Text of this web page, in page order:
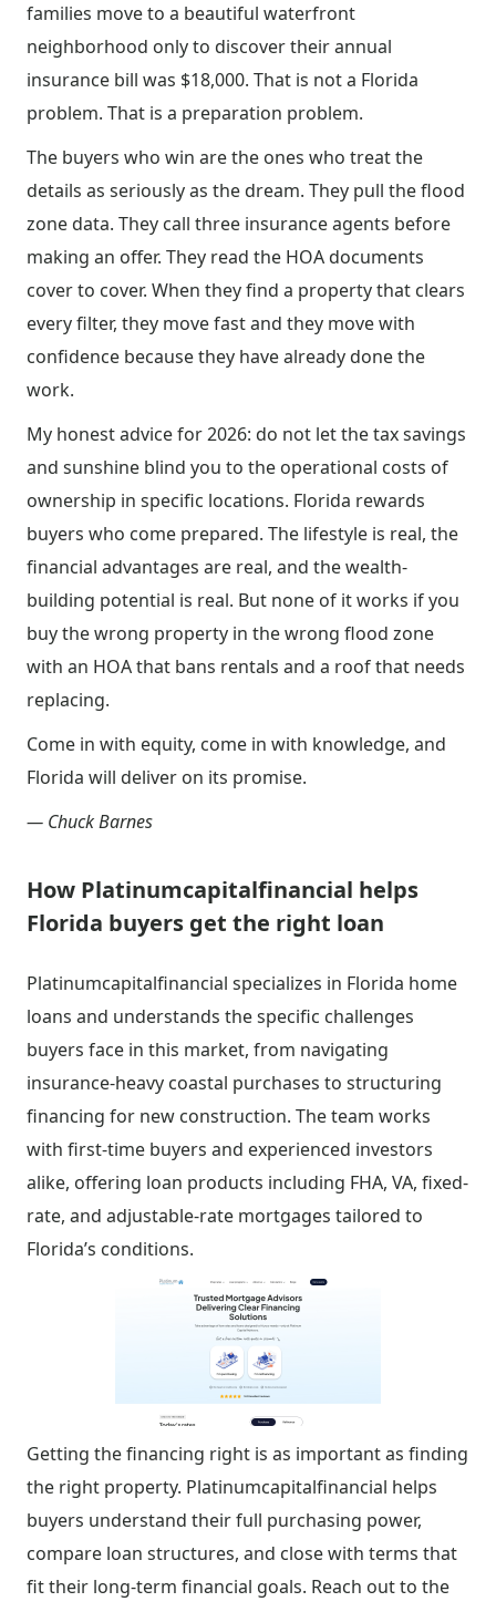
families move to a beautiful waterfront
neighborhood only to discover their annual
insurance bill was $18,000. That is not a Florida
problem. That is a preparation problem.
The buyers who win are the ones who treat the
details as seriously as the dream. They pull the flood
zone data. They call three insurance agents before
making an offer. They read the HOA documents
cover to cover. When they find a property that clears
every filter, they move fast and they move with
confidence because they have already done the
work.
My honest advice for 2026: do not let the tax savings
and sunshine blind you to the operational costs of
ownership in specific locations. Florida rewards
buyers who come prepared. The lifestyle is real, the
financial advantages are real, and the wealth-
building potential is real. But none of it works if you
buy the wrong property in the wrong flood zone
with an HOA that bans rentals and a roof that needs
replacing.
Come in with equity, come in with knowledge, and
Florida will deliver on its promise.
— Chuck Barnes
How Platinumcapitalfinancial helps
Florida buyers get the right loan
Platinumcapitalfinancial specializes in Florida home
loans and understands the specific challenges
buyers face in this market, from navigating
insurance-heavy coastal purchases to structuring
financing for new construction. The team works
with first-time buyers and experienced investors
alike, offering loan products including FHA, VA, fixed-
rate, and adjustable-rate mortgages tailored to
Florida’s conditions.
Getting the financing right is as important as finding
the right property. Platinumcapitalfinancial helps
buyers understand their full purchasing power,
compare loan structures, and close with terms that
fit their long-term financial goals. Reach out to the